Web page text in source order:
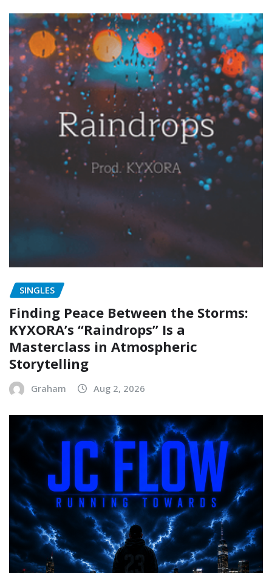
SINGLES
Finding Peace Between the Storms:
KYXORA’s “Raindrops” Is a
Masterclass in Atmospheric
Storytelling
Graham Aug 2, 2026